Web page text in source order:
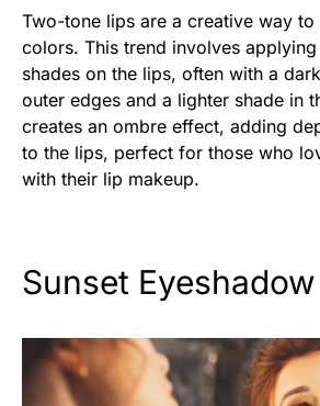
Two-tone lips are a creative way
colors. This trend involves
shades on the lips, often with a
outer edges and a lighter shade in
creates an ombre effect, adding
to the lips, perfect for those who
with their lip makeup.
Sunset Eyeshadow